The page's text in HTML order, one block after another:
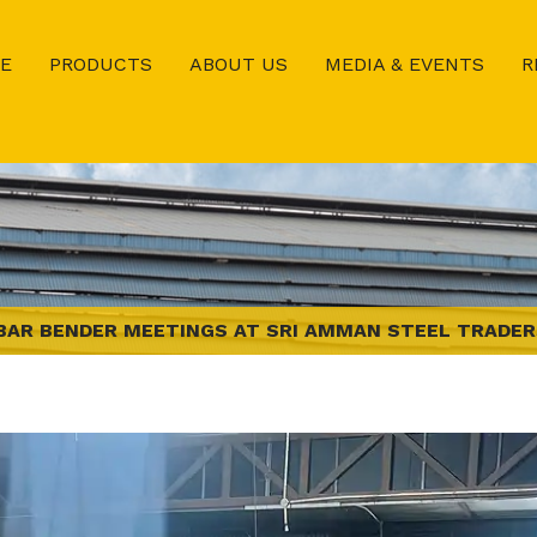
PRODUCTS ABOUT US MEDIA & EVENTS
BENDER MEETINGS AT SRI AMMAN STEEL